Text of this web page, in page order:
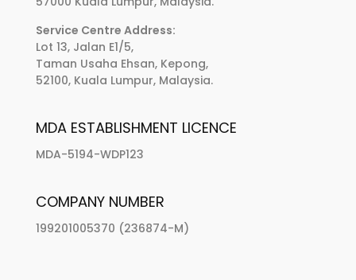
Service Centre Address:
Lot 13, Jalan E1/5,
Taman Usaha Ehsan, Kepong,
52100, Kuala Lumpur, Malaysia.
MDA ESTABLISHMENT LICENCE
MDA-5194-WDP123
COMPANY NUMBER
199201005370 (236874-M)